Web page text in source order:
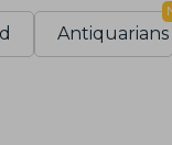
Antiquarians